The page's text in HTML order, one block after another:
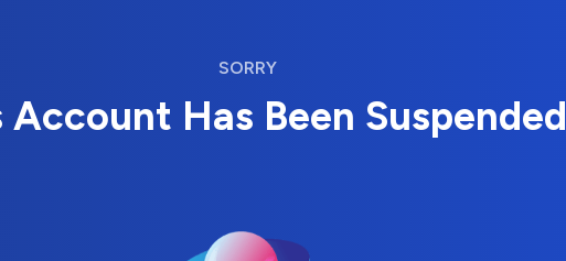
SORRY
Account Has Been Suspended